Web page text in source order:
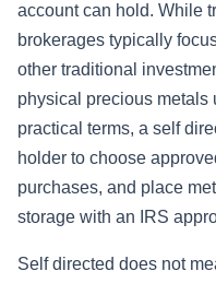
account can hold. While
brokerages typically
other traditional
physical precious metals
practical terms, a self
holder to choose
purchases, and place
storage with an IRS
Self directed does not